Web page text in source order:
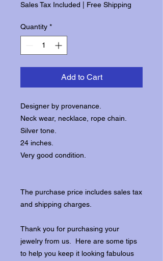
Sales Tax Included Free Shipping
Quantity *
Add to Cart
Designer by provenance.
Neck wear, necklace, rope chain.
Silver tone.
24 inches.
Very good condition.
The purchase price includes sales tax
and shipping charges.
Thank you for purchasing your
jewelry from us. Here are some tips
to help you keep it looking fabulous